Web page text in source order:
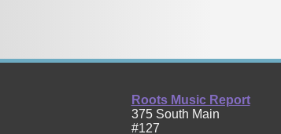
Roots Music Report
375 South Main
#127